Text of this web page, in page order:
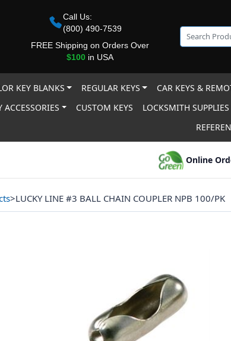
Call Us:
(800) 490-7539
FREE Shipping on Orders Over
$100in USA
KEY BLANKS REGULAR KEYS CAR KEYS &
ACCESSORIES CUSTOM KEYS LOCKSMITH SUPPLIES
Online
>LUCKY LINE #3 BALL CHAIN COUPLER NPB 100/PK